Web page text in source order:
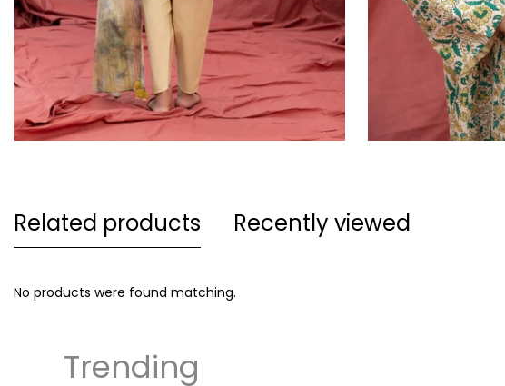
Related products Recently viewed
No products were found matching.
Trending